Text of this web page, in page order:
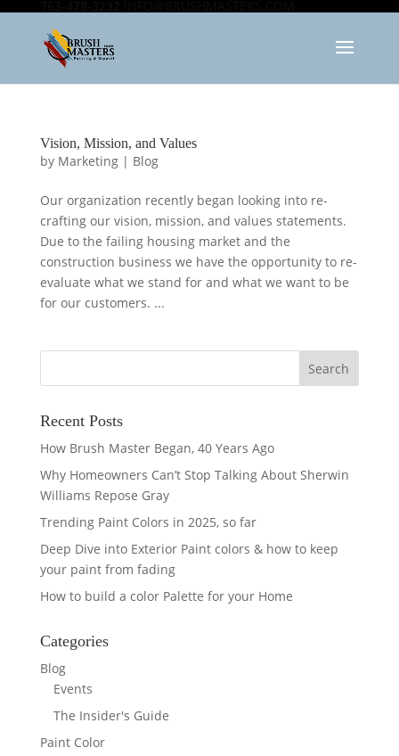
Vision, Mission, and Values
by Marketing| Blog
Our organization recently began looking into re-
crafting our vision, mission, and values statements.
Due to the failing housing market and the
construction business we have the opportunity to re-
evaluate what we stand for and what we want to be
for our customers. ...
Recent Posts
How Brush Master Began, 40 Years Ago
Why Homeowners Can’t Stop Talking About Sherwin
Williams Repose Gray
Trending Paint Colors in 2025, so far
Deep Dive into Exterior Paint colors & how to keep
your paint from fading
How to build a color Palette for your Home
Categories
Blog
Events
The Insider's Guide
Paint Color